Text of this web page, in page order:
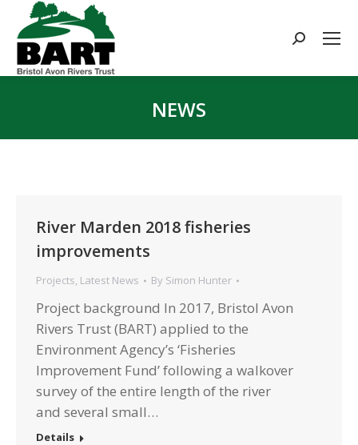
Search:
NEWS
River Marden 2018 fisheries
improvements
Projects, Latest News By Simon Hunter
Project background In 2017, Bristol Avon
Rivers Trust (BART) applied to the
Environment Agency’s ‘Fisheries
Improvement Fund’ following a walkover
survey of the entire length of the river
and several small…
Details